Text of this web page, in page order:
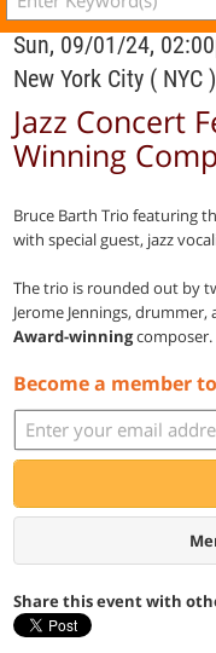
Sun, 09/01/24,
New York City ( NYC )
Jazz Concert
Winning
Bruce Barth Trio featuring
with special guest, jazz
The trio is rounded out by
Jerome Jennings,
Award-winningcomposer.
Become a member
Share this event with